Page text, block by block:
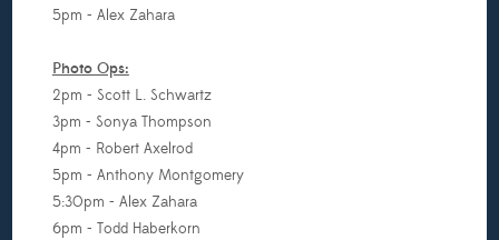
5pm - Alex Zahara
Photo Ops:
2pm - Scott L. Schwartz
3pm - Sonya Thompson
4pm - Robert Axelrod
5pm - Anthony Montgomery
5:30pm - Alex Zahara
6pm - Todd Haberkorn